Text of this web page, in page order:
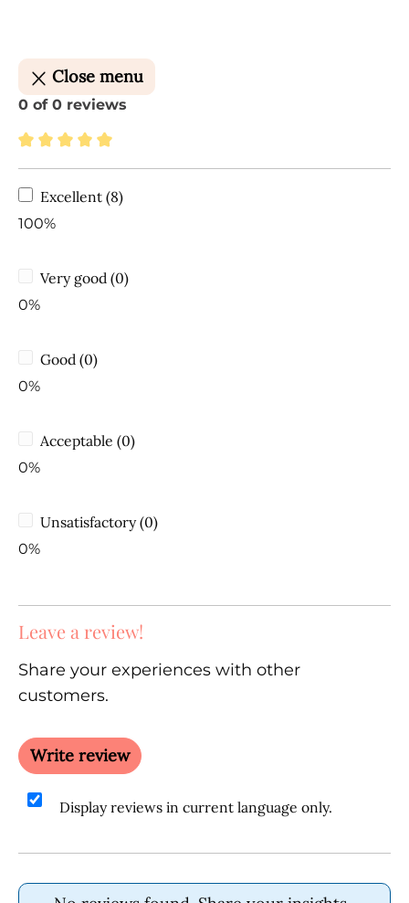
Close menu
0 of 0 reviews
Average rating of 5 out of 5 stars
Excellent (8)
100%
Very good (0)
0%
Good (0)
0%
Acceptable (0)
0%
Unsatisfactory (0)
0%
Leave a review!
Share your experiences with other
customers.
Write review
Display reviews in current language only.